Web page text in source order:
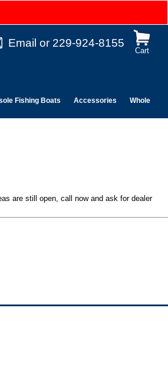
Cart
Email or 229-924-8155
Fishing Boats Accessories Wholesale
are still open, call now and ask for dealer